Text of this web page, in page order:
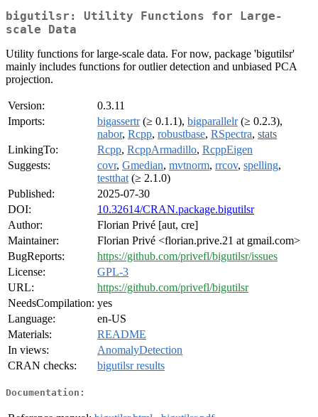
bigutilsr: Utility Functions for Large-
scale Data
Utility functions for large-scale data. For now, package 'bigutilsr'
mainly includes functions for outlier detection and unbiased PCA
projection.
Version:
0.3.11
Imports:
bigassertr(≥ 0.1.1), bigparallelr(≥ 0.2.3),
nabor, Rcpp, robustbase, RSpectra, stats
LinkingTo:
Rcpp, RcppArmadillo, RcppEigen
Suggests:
covr, Gmedian, mvtnorm, rrcov, spelling,
testthat (≥ 2.1.0)
Published:
2025-07-30
DOI:
10.32614/CRAN.package.bigutilsr
Author:
Florian Privé [aut, cre]
Maintainer:
Florian Privé <florian.prive.21 at gmail.com>
BugReports:
https://github.com/privefl/bigutilsr/issues
License:
GPL-3
URL:
https://github.com/privefl/bigutilsr
NeedsCompilation: yes
Language:
en-US
Materials:
README
In views:
AnomalyDetection
CRAN checks:
bigutilsr results
Documentation: